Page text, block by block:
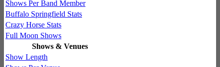
Shows Per Band Member
Buffalo Springfield Stats
Crazy Horse Stats
Full Moon Shows
Shows & Venues
Show Length